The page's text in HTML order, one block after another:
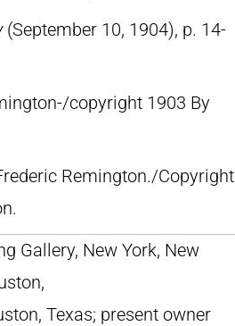
(September 10, 1904), p. 14-
copyright 1903 By
Remington./Copyright
Gallery, New York, New
Texas; present owner